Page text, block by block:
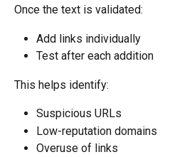
Once the text is validated:
Add links individually
Test after each addition
This helps identify:
Suspicious URLs
Low-reputation domains
Overuse of links